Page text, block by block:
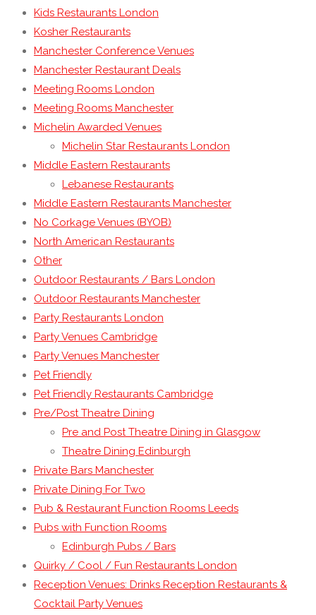
Kids Restaurants London
Kosher Restaurants
Manchester Conference Venues
Manchester Restaurant Deals
Meeting Rooms London
Meeting Rooms Manchester
Michelin Awarded Venues
Michelin Star Restaurants London
Middle Eastern Restaurants
Lebanese Restaurants
Middle Eastern Restaurants Manchester
No Corkage Venues (BYOB)
North American Restaurants
Other
Outdoor Restaurants / Bars London
Outdoor Restaurants Manchester
Party Restaurants London
Party Venues Cambridge
Party Venues Manchester
Pet Friendly
Pet Friendly Restaurants Cambridge
Pre/Post Theatre Dining
Pre and Post Theatre Dining in Glasgow
Theatre Dining Edinburgh
Private Bars Manchester
Private Dining For Two
Pub & Restaurant Function Rooms Leeds
Pubs with Function Rooms
Edinburgh Pubs / Bars
Quirky / Cool / Fun Restaurants London
Reception Venues: Drinks Reception Restaurants &
Cocktail Party Venues